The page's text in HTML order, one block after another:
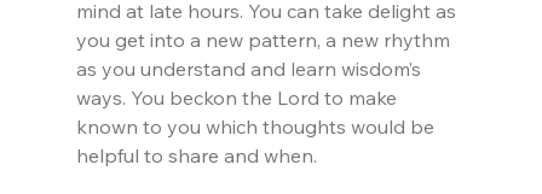
mind at late hours. You can take delight as
you get into a new pattern, a new rhythm
as you understand and learn wisdom’s
ways. You beckon the Lord to make
known to you which thoughts would be
helpful to share and when.